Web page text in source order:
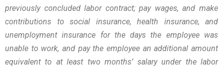
previously concluded labor contract; pay wages, and make
contributions to social insurance, health insurance, and
unemployment insurance for the days the employee was
unable to work, and pay the employee an additional amount
equivalent to at least two months’ salary under the labor